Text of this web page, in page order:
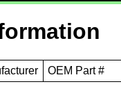
OEM Part #